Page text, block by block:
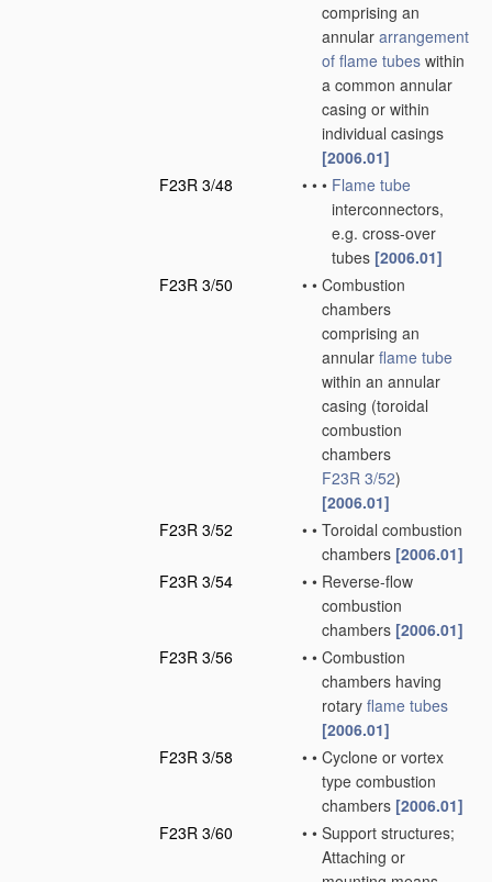
comprising an
annular arrangement
of flame tubes within
a common annular
casing or within
individual casings
[2006.01]
F23R 3/48
• • • Flame tube
interconnectors,
e.g. cross-over
tubes [2006.01]
F23R 3/50
• • Combustion
chambers
comprising an
annular flame tube
within an annular
casing (toroidal
combustion
chambers
F23R 3/52)
[2006.01]
F23R 3/52
• • Toroidal combustion
chambers [2006.01]
F23R 3/54
• • Reverse-flow
combustion
chambers [2006.01]
F23R 3/56
• • Combustion
chambers having
rotary flame tubes
[2006.01]
F23R 3/58
• • Cyclone or vortex
type combustion
chambers [2006.01]
F23R 3/60
• • Support structures;
Attaching or